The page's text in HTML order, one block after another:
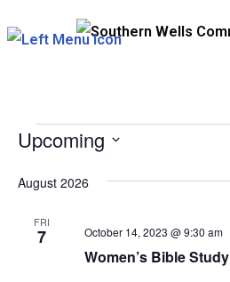
to
EVENTS
Upcoming
date.
August 2026
FRI
7
Women’s Bible Study
October 14, 2023 @ 9:30 am